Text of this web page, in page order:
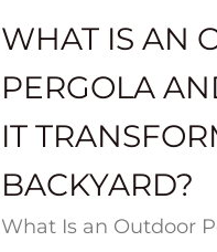
WHAT IS AN
PERGOLA
IT
BACKYARD?
What Is an Outdoor